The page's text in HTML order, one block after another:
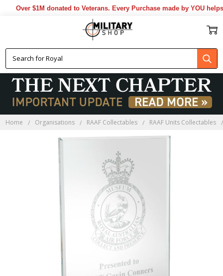
to Veterans. Every Purchase made by YOU helps us donate
Home Organisations RAAF Collectables RAAF Units Collectables